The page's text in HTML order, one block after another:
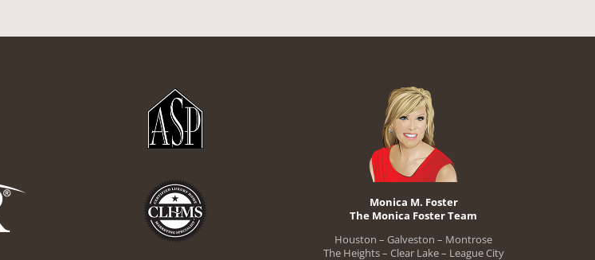
Monica M. Foster
The Monica Foster Team
Houston – Galveston – Montrose
The Heights – Clear Lake – League City